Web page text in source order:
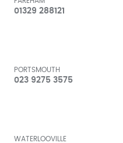
01329 288121
PORTSMOUTH
023 9275 3575
WATERLOOVILLE